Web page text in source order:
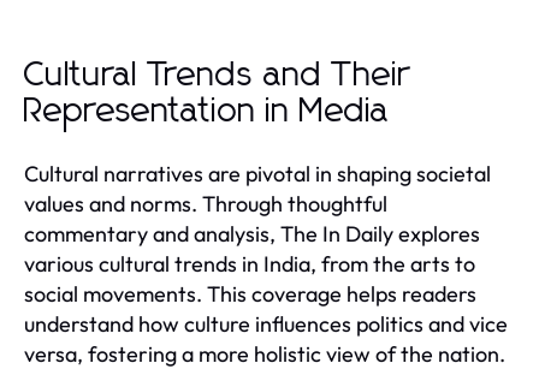
Cultural Trends and Their
Representation in Media
Cultural narratives are pivotal in shaping societal
values and norms. Through thoughtful
commentary and analysis, The In Daily explores
various cultural trends in India, from the arts to
social movements. This coverage helps readers
understand how culture influences politics and vice
versa, fostering a more holistic view of the nation.